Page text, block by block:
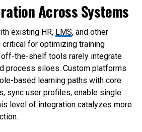
Across Systems
existing HR, LMS, and other
for optimizing training
the-shelf tools rarely integrate
process siloes. Custom platforms
based learning paths with core
sync user profiles, enable single
level of integration catalyzes more